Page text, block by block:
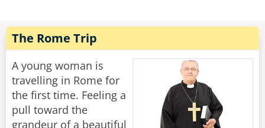
man’s wife, up in the attic cleaning, comes upon
the two forgotten pillowcases stuffed with cash.
“Oh, that old fool,” she exclaims. “I knew he
should have had me put the money in the
basement.”
The Rome Trip
A young woman is
travelling in Rome for
the first time. Feeling a
pull toward the
grandeur of a beautiful